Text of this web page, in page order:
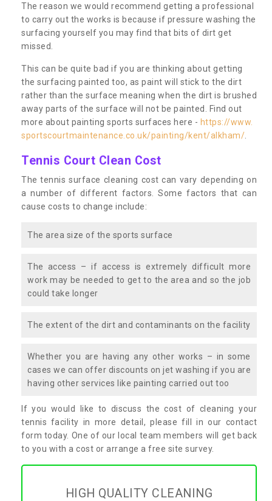
The reason we would recommend getting a professional
to carry out the works is because if pressure washing the
surfacing yourself you may find that bits of dirt get
missed.
This can be quite bad if you are thinking about getting
the surfacing painted too, as paint will stick to the dirt
rather than the surface meaning when the dirt is brushed
away parts of the surface will not be painted. Find out
more about painting sports surfaces here - https://www.
sportscourtmaintenance.co.uk/painting/kent/alkham/
Tennis Court Clean Cost
The tennis surface cleaning cost can vary depending on
a number of different factors. Some factors that can
cause costs to change include:
The area size of the sports surface
The access – if access is extremely difficult more
work may be needed to get to the area and so the job
could take longer
The extent of the dirt and contaminants on the facility
Whether you are having any other works – in some
cases we can offer discounts on jet washing if you are
having other services like painting carried out too
If you would like to discuss the cost of cleaning your
tennis facility in more detail, please fill in our contact
form today. One of our local team members will get back
to you with a cost or arrange a free site survey.
HIGH QUALITY CLEANING